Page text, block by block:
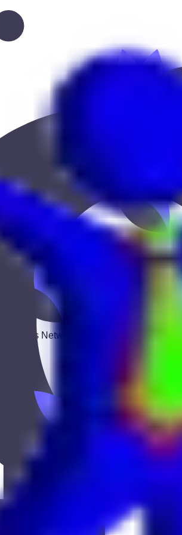
or location to find the best fit.
Jobs Network.